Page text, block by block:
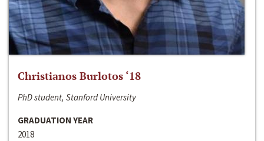
Christianos Burlotos ‘18
PhD student, Stanford University
GRADUATION YEAR
2018